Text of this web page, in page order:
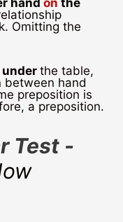
Omitting the
under the table,
between hand
preposition is
a preposition.
Test -